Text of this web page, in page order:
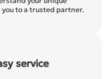
to a trusted partner.
service